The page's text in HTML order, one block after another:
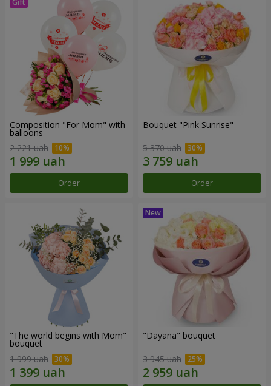
Composition "For Mom" ​​with
balloons
2 221 uah
Order
Bouquet "Pink Sunrise"
5 370 uah
Order
"The world begins with Mom"
bouquet
1 999 uah
"Dayana" bouquet
3 945 uah